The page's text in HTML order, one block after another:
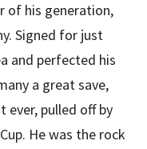
of his generation,
Signed for just
and perfected his
a great save,
ever, pulled off by
He was the rock